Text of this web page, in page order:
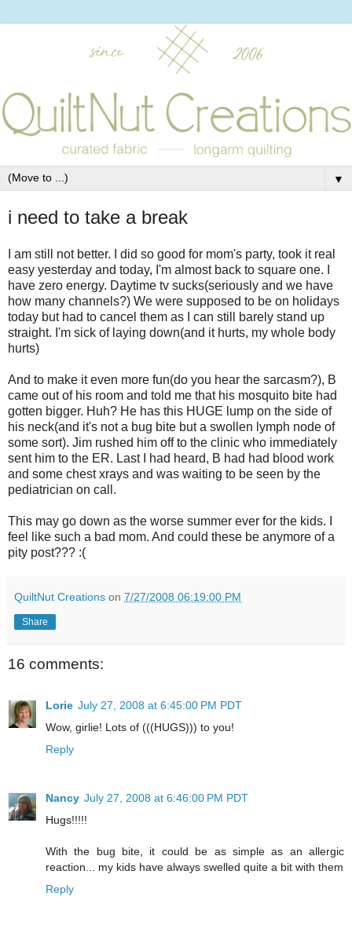
▼
i need to take a break
I am still not better. I did so good for mom's party, took it real
easy yesterday and today, I'm almost back to square one. I
have zero energy. Daytime tv sucks(seriously and we have
how many channels?) We were supposed to be on holidays
today but had to cancel them as I can still barely stand up
straight. I'm sick of laying down(and it hurts, my whole body
hurts)
And to make it even more fun(do you hear the sarcasm?), B
came out of his room and told me that his mosquito bite had
gotten bigger. Huh? He has this HUGE lump on the side of
his neck(and it's not a bug bite but a swollen lymph node of
some sort). Jim rushed him off to the clinic who immediately
sent him to the ER. Last I had heard, B had had blood work
and some chest xrays and was waiting to be seen by the
pediatrician on call.
This may go down as the worse summer ever for the kids. I
feel like such a bad mom. And could these be anymore of a
pity post??? :(
QuiltNut Creations on 7/27/2008 06:19:00 PM
Share
16 comments:
Lorie July 27, 2008 at 6:45:00 PM PDT
Wow, girlie! Lots of (((HUGS))) to you!
Reply
Nancy July 27, 2008 at 6:46:00 PM PDT
Hugs!!!!!
With the bug bite, it could be as simple as an allergic
reaction... my kids have always swelled quite a bit with them
Reply